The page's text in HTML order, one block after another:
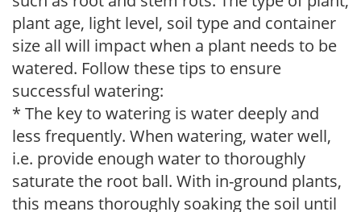
plant age, light level, soil type and container
size all will impact when a plant needs to be
watered. Follow these tips to ensure
successful watering:
* The key to watering is water deeply and
less frequently. When watering, water well,
i.e. provide enough water to thoroughly
saturate the root ball. With in-ground plants,
this means thoroughly soaking the soil until